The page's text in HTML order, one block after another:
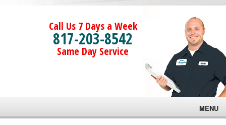
Call Us 7 Days a Week
817-203-8542
Same Day Service
MENU